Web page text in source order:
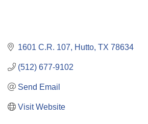
1601 C.R. 107 Hutto TX 78634
(512) 677-9102
Send Email
Visit Website